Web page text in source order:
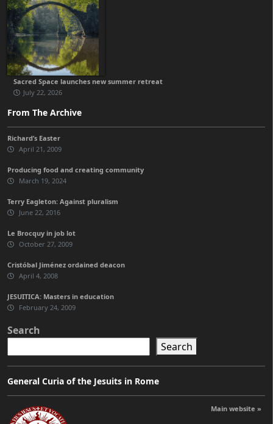
Sacred Space launches new summer retreat
July 22, 2026
From The Archive
Richard’s Easter
April 21, 2009
Producing food and creating community
March 19, 2024
Terry Eagleton: Against pluralism
June 22, 2016
Le Brocquy in job lot
October 27, 2009
Cristóbal Jiménez ordained deacon
April 4, 2008
JESUITICA: Masters in education
February 24, 2009
Search
Search
General Curia of the Jesuits in Rome
Main website »